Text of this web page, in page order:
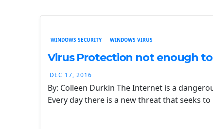
WINDOWS SECURITY WINDOWS VIRUS
Virus Protection not enough
DEC 17, 2016
By: Colleen Durkin The Internet is a
Every day there is a new threat that seeks